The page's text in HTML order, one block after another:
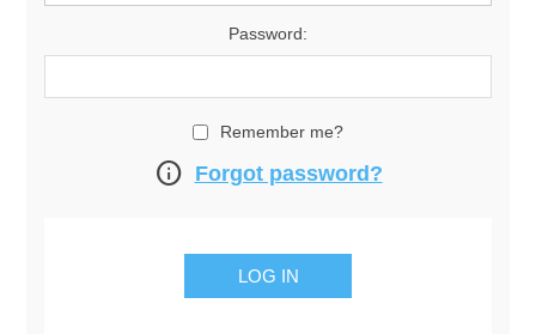
Password:
Remember me?
info Forgot password?